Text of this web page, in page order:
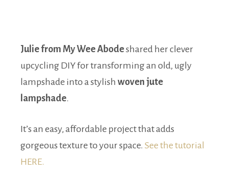
Julie from My Wee Abodeshared her clever
upcycling DIY for transforming an old, ugly
lampshade into a stylish woven jute
lampshade.
It’s an easy, affordable project that adds
gorgeous texture to your space. See the tutorial
HERE.